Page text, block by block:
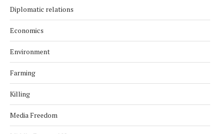
Diplomatic relations
Economics
Environment
Farming
Killing
Media Freedom